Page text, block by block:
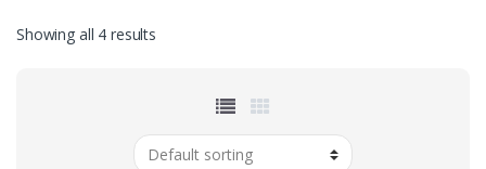
Showing all 4 results